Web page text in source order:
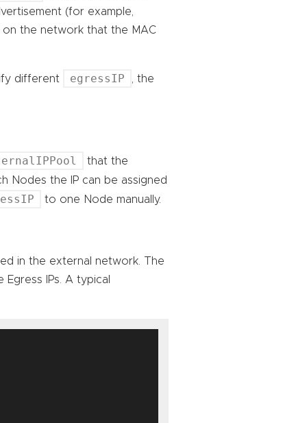
(for example,
the network that the MAC
different egressIP
, the
that the
Nodes the IP can be assigned
to one Node manually.
in the external network. The
IPs. A typical